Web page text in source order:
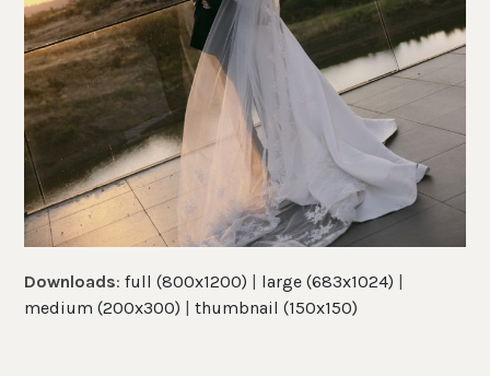
Downloads:full (800x1200) large (683x1024)
medium (200x300) |thumbnail (150x150)